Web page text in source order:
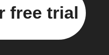
free trial